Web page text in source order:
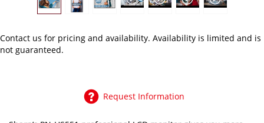
Contact us for pricing and availability. Availability is limited and is
not guaranteed.
Request Information